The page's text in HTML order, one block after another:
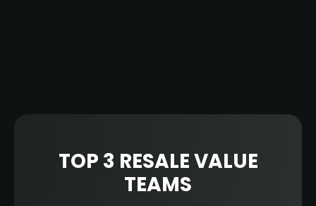
TOP 3 RESALE VALUE
TEAMS